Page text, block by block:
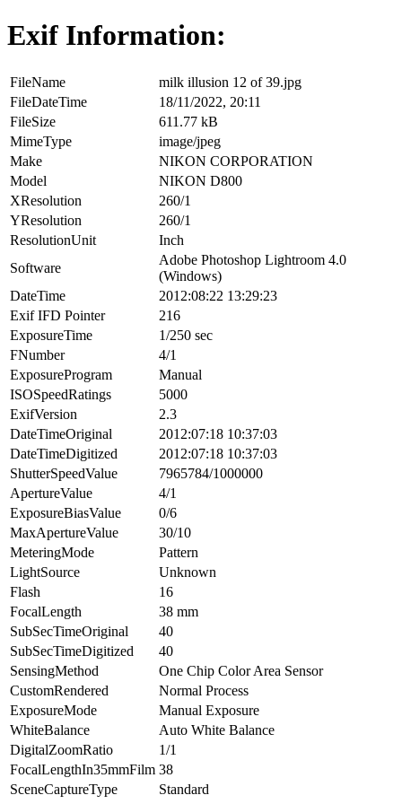
Exif Information:
FileName
milk illusion 12 of 39.jpg
FileDateTime
18/11/2022, 20:11
FileSize
611.77 kB
MimeType
image/jpeg
Make
NIKON CORPORATION
Model
NIKON D800
XResolution
260/1
YResolution
260/1
ResolutionUnit
Inch
Software
Adobe Photoshop Lightroom 4.0
(Windows)
DateTime
2012:08:22 13:29:23
Exif IFD Pointer
216
ExposureTime
1/250 sec
FNumber
4/1
ExposureProgram
Manual
ISOSpeedRatings
5000
ExifVersion
2.3
DateTimeOriginal
2012:07:18 10:37:03
DateTimeDigitized
2012:07:18 10:37:03
ShutterSpeedValue
7965784/1000000
ApertureValue
4/1
ExposureBiasValue
0/6
MaxApertureValue
30/10
MeteringMode
Pattern
LightSource
Unknown
Flash
16
FocalLength
38 mm
SubSecTimeOriginal
40
SubSecTimeDigitized
40
SensingMethod
One Chip Color Area Sensor
CustomRendered
Normal Process
ExposureMode
Manual Exposure
WhiteBalance
Auto White Balance
DigitalZoomRatio
1/1
FocalLengthIn35mmFilm 38
SceneCaptureType
Standard